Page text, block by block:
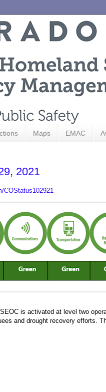
Maps EMAC
2021
COStatus102921
is activated at level two
and drought recovery efforts.